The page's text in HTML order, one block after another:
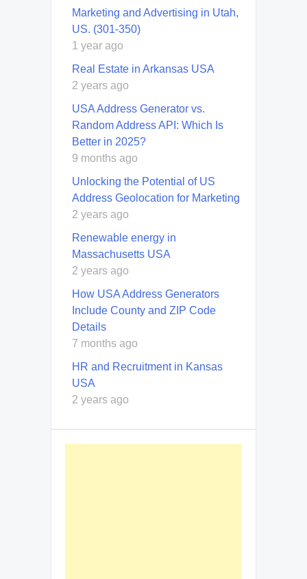
Marketing and Advertising in Utah,
US. (301-350)
1 year ago
Real Estate in Arkansas USA
2 years ago
USA Address Generator vs.
Random Address API: Which Is
Better in 2025?
9 months ago
Unlocking the Potential of US
Address Geolocation for Marketing
2 years ago
Renewable energy in
Massachusetts USA
2 years ago
How USA Address Generators
Include County and ZIP Code
Details
7 months ago
HR and Recruitment in Kansas
USA
2 years ago